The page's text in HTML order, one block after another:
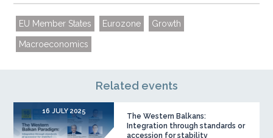
EU Member States Eurozone Growth
Macroeconomics
Related events
16 JULY 2025
The Western Balkans:
Integration through standards or
accession for stability